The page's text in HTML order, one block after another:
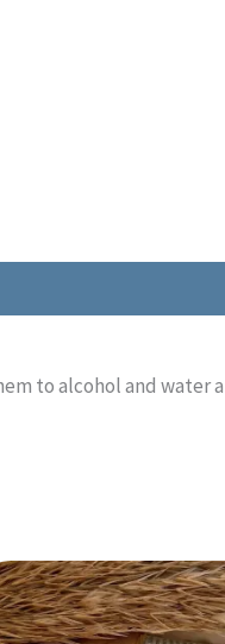
to alcohol and water
This
product